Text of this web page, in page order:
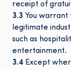
receipt of
3.3 You
legitimate
such as
entertainment.
3.4 Except